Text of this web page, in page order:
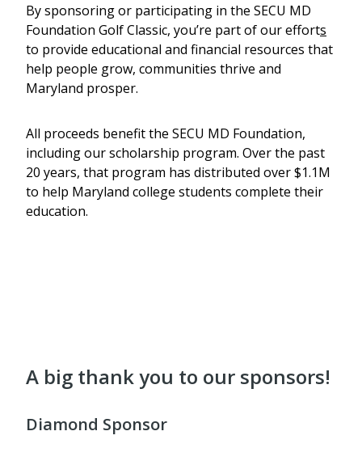
By sponsoring or participating in the SECU MD
Foundation Golf Classic, you’re part of our efforts
to provide educational and financial resources that
help people grow, communities thrive and
Maryland prosper.
All proceeds benefitthe SECU MD Foundation,
including our scholarship program. Over the past
20 years, that program has distributed over $1.1M
to help Maryland college students complete their
education.
A big thank you to our sponsors!
Diamond Sponsor